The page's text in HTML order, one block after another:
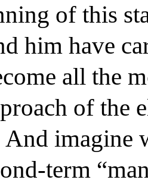
of this
him have
all the
of the
And imagine
term